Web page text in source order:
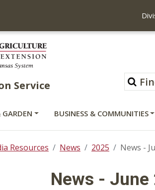
Service
BUSINESS & COMMUNITIES
Resources News 2025 News -
News - June